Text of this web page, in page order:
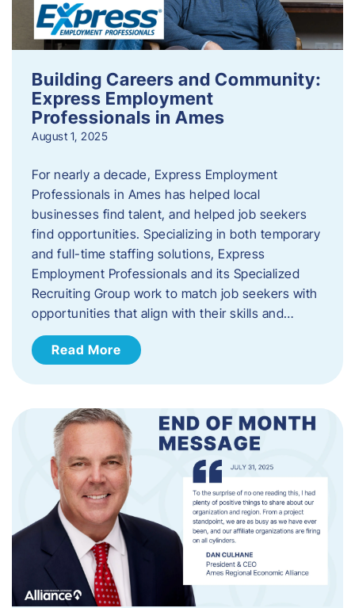
Building Careers and Community:
Express Employment
Professionals in Ames
August 1, 2025
For nearly a decade, Express Employment
Professionals in Ames has helped local
businesses find talent, and helped job seekers
find opportunities. Specializing in both temporary
and full-time staffing solutions, Express
Employment Professionals and its Specialized
Recruiting Group work to match job seekers with
opportunities that align with their skills and…
Read More